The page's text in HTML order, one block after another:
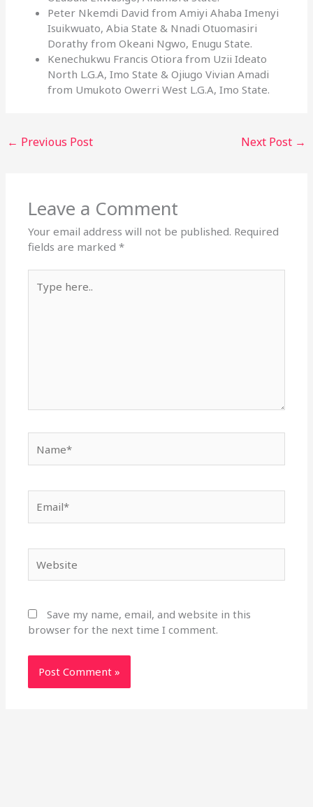
Peter Nkemdi David from Amiyi Ahaba Imenyi
Isuikwuato, Abia State & Nnadi Otuomasiri
Dorathy from Okeani Ngwo, Enugu State.
Kenechukwu Francis Otiora from Uzii Ideato
North L.G.A, Imo State & Ojiugo Vivian Amadi
from Umukoto Owerri West L.G.A, Imo State.
← Previous Post Next Post →
Leave a Comment
Your email address will not be published. Required
fields are marked*
here..
Save my name, email, and website in this
browser for the next time I comment.